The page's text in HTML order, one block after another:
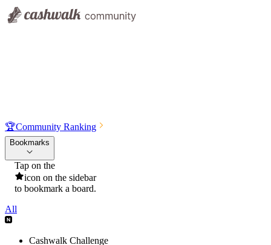
🏆Community Ranking
Bookmarks
Tap on the
icon on the sidebar
to bookmark a board.
All
Cashwalk Challenge